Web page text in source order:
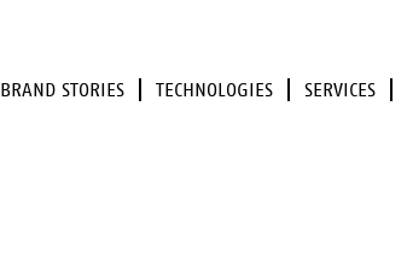
BRAND STORIES TECHNOLOGIES SERVICES